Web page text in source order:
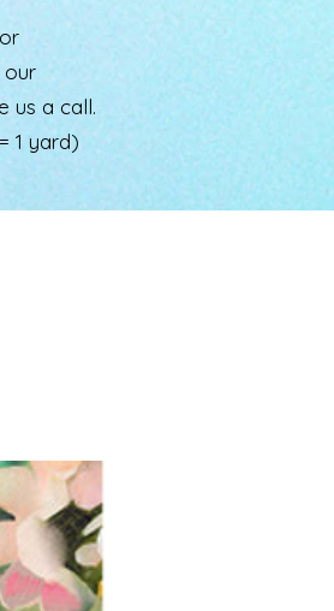
our
us a call.
1 yard)